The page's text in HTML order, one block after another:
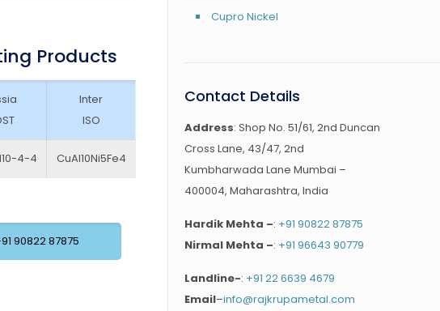
Products
Inter
ISO
4-4 CuAl10Ni5Fe4
90822 87875
Cupro Nickel
Contact Details
Address: Shop No. 51/61, 2nd Duncan
Cross Lane, 43/47, 2nd
Kumbharwada Lane Mumbai –
400004, Maharashtra, India
Hardik Mehta –: +91 90822 87875
Nirmal Mehta –: +91 96643 90779
Landline-: +91 22 6639 4679
Email–info@rajkrupametal.com